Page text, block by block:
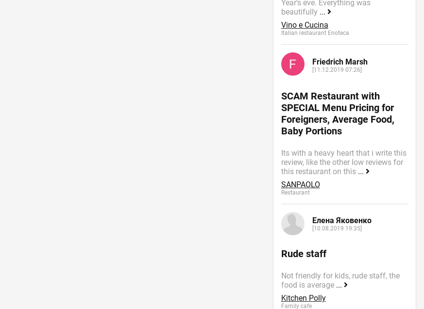
Year's eve. Everything was
beautifully ...
Vino e Cucina
Italian restaurant Enoteca
Friedrich Marsh
[11.12.2019 07:26]
SCAM Restaurant with
SPECIAL Menu Pricing for
Foreigners, Average Food,
Baby Portions
Its with a heavy heart that i write this
review, like the other low reviews for
this restaurant on this ...
SANPAOLO
Restaurant
Елена Яковенко
[10.08.2019 19:35]
Rude staff
Not friendly for kids, rude staff, the
food is average ...
Kitchen Polly
Family cafe